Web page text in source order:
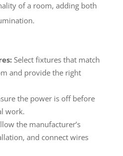
of a room, adding both
Select fixtures that match
and provide the right
the power is off before
work.
the manufacturer’s
and connect wires